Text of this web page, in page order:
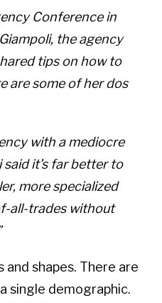
Conference in
the agency
tips on how to
are some of her dos
with a mediocre
it’s far better to
more specialized
all-trades without
and shapes. There are
single demographic.